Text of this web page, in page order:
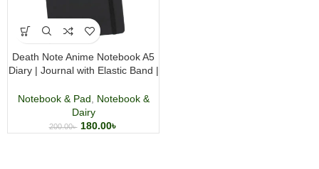
Death Note Anime Notebook A5
Diary | Journal with Elastic Band |
Notebook & Pad
Notebook &
Dairy
200.00৳ 180.00৳